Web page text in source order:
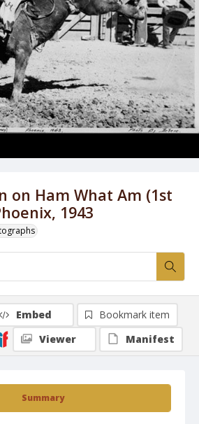
on Ham What Am (1st
1943
Summary
Embed
Bookmark item
Viewer
Manifest